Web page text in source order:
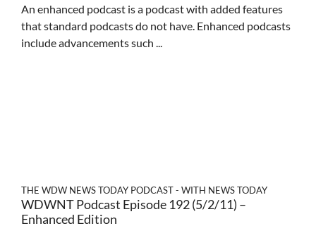
An enhanced podcast is a podcast with added features
that standard podcasts do not have. Enhanced podcasts
include advancements such ...
THE WDW NEWS TODAY PODCAST - WITH NEWS TODAY
WDWNT Podcast Episode 192 (5/2/11) –
Enhanced Edition